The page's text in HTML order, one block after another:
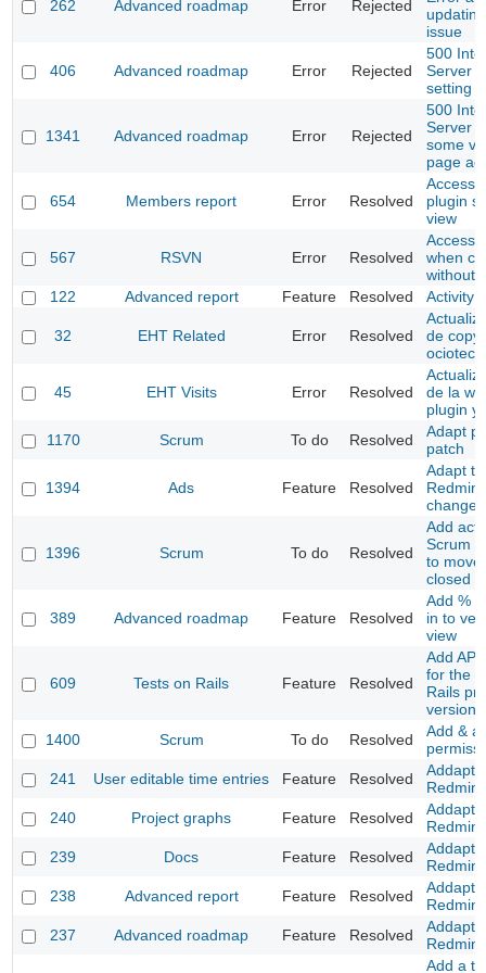
262 Advanced roadmap Error Rejected
issue
406 Advanced roadmap Error Rejected
500
Server
setting
1341 Advanced roadmap Error Rejected
500
Server
some
page
654 Members report Error Resolved
Access
plugin
view
567 RSVN Error Resolved
Access
when
without
122
Advanced report Feature Resolved Activity
32 EHT Related Error Resolved
de
45 EHT Visits Error Resolved
de la
plugin y
1170
Scrum To do Resolved
Adapt
patch
1394 Ads Feature Resolved
Adapt to
changes
1396 Scrum To do Resolved
Add
Scrum
to move
closed
389 Advanced roadmap Feature Resolved
Add %
in to
view
609 Tests on Rails Feature Resolved
Add API
for the
Rails
version
1400
Scrum To do Resolved
Add &
241
User editable time entries Feature Resolved
Addapt
240
Project graphs Feature Resolved
Addapt
239
Docs Feature Resolved
Addapt
238
Advanced report Feature Resolved
Addapt
237
Advanced roadmap Feature Resolved
Addapt
Add a